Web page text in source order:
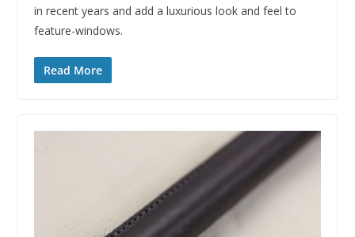
in recent years and add a luxurious look and feel to
feature-windows.
Read More